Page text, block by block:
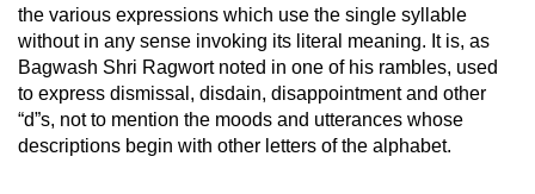
the various expressions which use the single syllable
without in any sense invoking its literal meaning. It is, as
Bagwash Shri Ragwort noted in one of his rambles, used
to express dismissal, disdain, disappointment and other
“d”s, not to mention the moods and utterances whose
descriptions begin with other letters of the alphabet.